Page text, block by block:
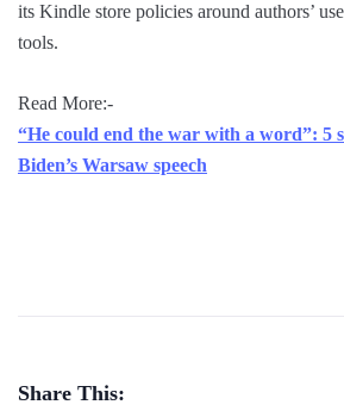
its Kindle store policies around authors’
tools.
Read More:-
“He could end the war with a word”: 5
Biden’s Warsaw speech
Share This: